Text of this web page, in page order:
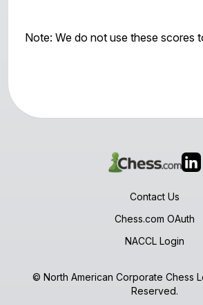
Note: We do not use these
Contact Us
Chess.com OAuth
NACCL Login
© North American Corporate Chess
Reserved.